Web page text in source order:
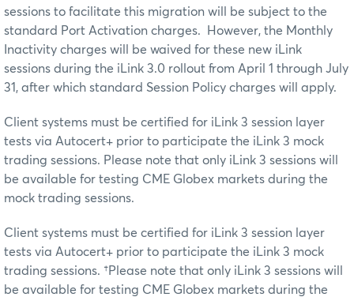
sessions to facilitate this migration will be subject to the
standard Port Activation charges. However, the Monthly
Inactivity charges will be waived for these new iLink
sessions during the iLink 3.0 rollout from April 1 through July
31, after which standard Session Policy charges will apply.
Client systems must be certified for iLink 3 session layer
tests via Autocert+ prior to participate the iLink 3 mock
trading sessions. Please note that only iLink 3 sessions will
be available for testing CME Globex markets during the
mock trading sessions.
Client systems must be certified for iLink 3 session layer
tests via Autocert+ prior to participate the iLink 3 mock
trading sessions. †Please note that only iLink 3 sessions will
be available for testing CME Globex markets during the